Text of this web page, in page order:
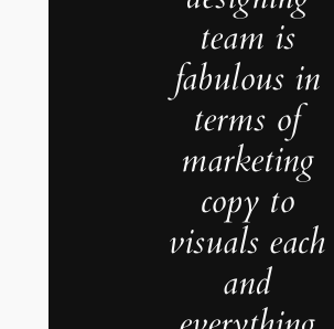
team is
fabulous in
terms of
marketing
copy to
visuals each
and